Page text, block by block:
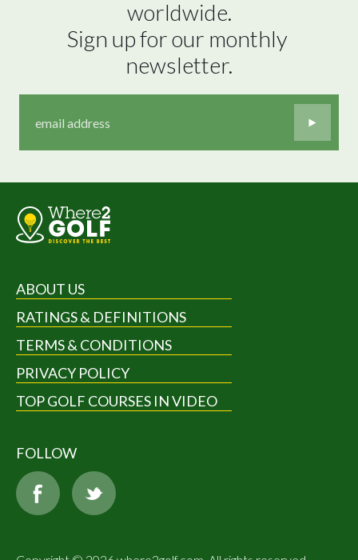
worldwide.
Sign up for our monthly
newsletter.
ABOUT US
RATINGS & DEFINITIONS
TERMS & CONDITIONS
PRIVACY POLICY
TOP GOLF COURSES IN VIDEO
FOLLOW